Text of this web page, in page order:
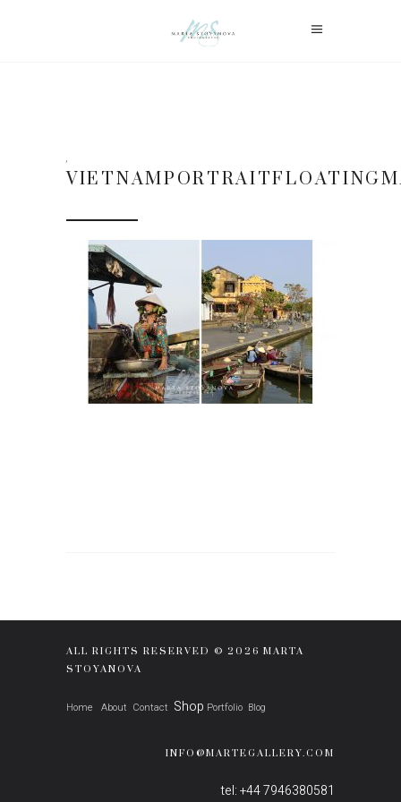
ALL RIGHTS RESERVED © 2026 MARTA
STOYANOVA
Home About Contact Shop Portfolio Blog
INFO@MARTEGALLERY.COM
tel: +44 7946380581